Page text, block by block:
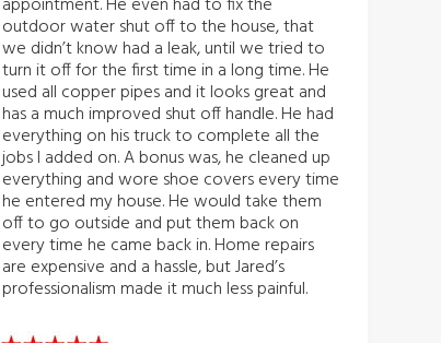
outdoor water shut off to the house, that
we didn’t know had a leak, until we tried to
turn it off for the first time in a long time. He
used all copper pipes and it looks great and
has a much improved shut off handle. He had
everything on his truck to complete all the
jobs I added on. A bonus was, he cleaned up
everything and wore shoe covers every time
he entered my house. He would take them
off to go outside and put them back on
every time he came back in. Home repairs
are expensive and a hassle, but Jared’s
professionalism made it much less painful.